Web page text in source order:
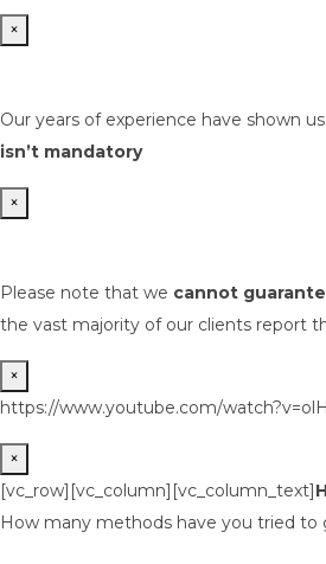
×
Our years of experience have shown
isn’t mandatory
×
Please note that we cannot
the vast majority of our clients report
×
https://www.youtube.com/
×
[vc_row][vc_column][vc_column_text]
How many methods have you tried to